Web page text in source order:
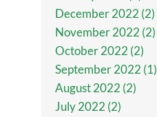
December 2022 (2)
November 2022 (2)
October 2022 (2)
September 2022 (1)
August 2022 (2)
July 2022 (2)